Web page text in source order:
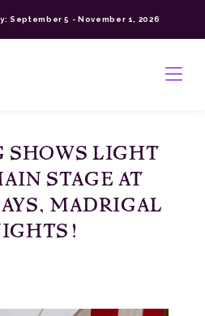
September 5 - November 1, 2026
SHOWS LIGHT
STAGE AT
MADRIGAL